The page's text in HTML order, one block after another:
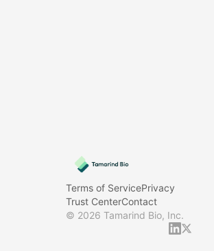
Terms of ServicePrivacy
Trust CenterContact
© 2026 Tamarind Bio, Inc.